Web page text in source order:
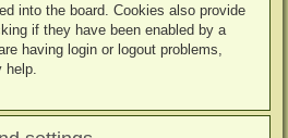
into the board. Cookies also provide
if they have been enabled by a
having login or logout problems,